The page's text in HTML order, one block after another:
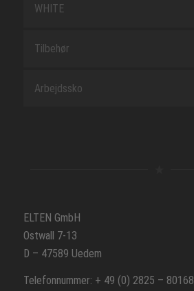
WHITE
Tilbehør
Arbejdssko
ELTEN GmbH
Ostwall 7-13
D – 47589 Uedem
Telefonnummer: + 49 (0) 2825 – 80168